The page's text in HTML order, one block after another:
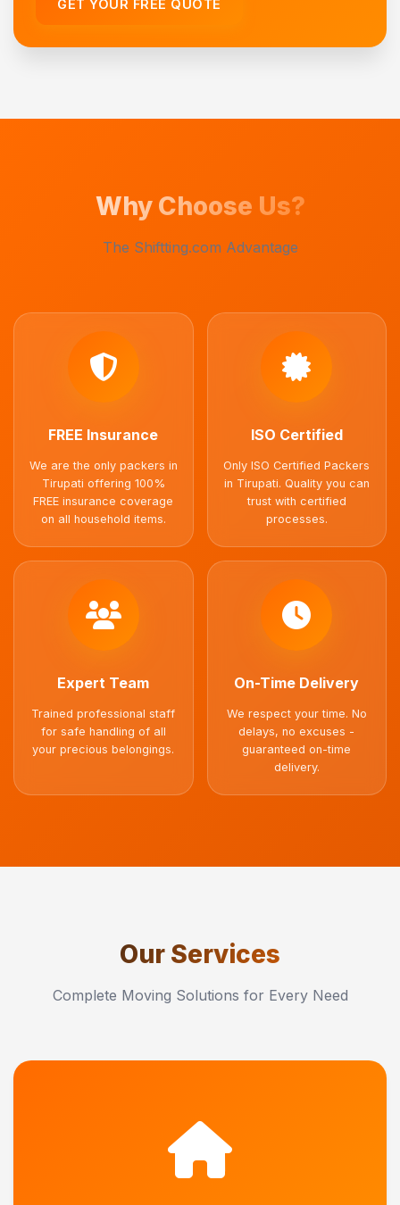
GET YOUR FREE QUOTE
Why Choose Us?
The Shiftting.com Advantage
FREE Insurance
We are the only packers in
Tirupati offering 100%
FREE insurance coverage
on all household items.
ISO Certified
Only ISO Certified Packers
in Tirupati. Quality you can
trust with certified
processes.
Expert Team
Trained professional staff
for safe handling of all
your precious belongings.
On-Time Delivery
We respect your time. No
delays, no excuses -
guaranteed on-time
delivery.
Our Services
Complete Moving Solutions for Every Need